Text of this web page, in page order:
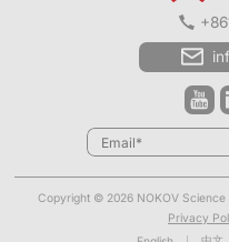
Copyright © 2026 NOKOV Science
Privacy